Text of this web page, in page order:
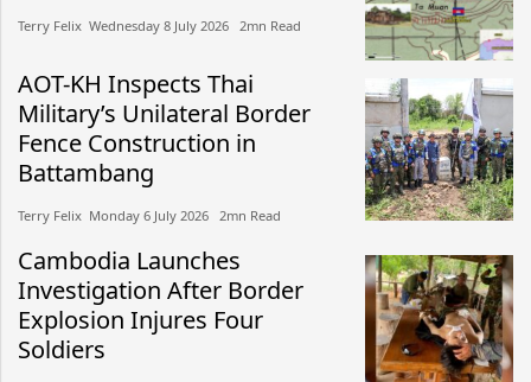
Terry Felix​​ Wednesday 8 July 2026​ 2mn Read
AOT-KH Inspects Thai
Military’s Unilateral Border
Fence Construction in
Battambang
Terry Felix​​ Monday 6 July 2026​ 2mn Read
Cambodia Launches
Investigation After Border
Explosion Injures Four
Soldiers